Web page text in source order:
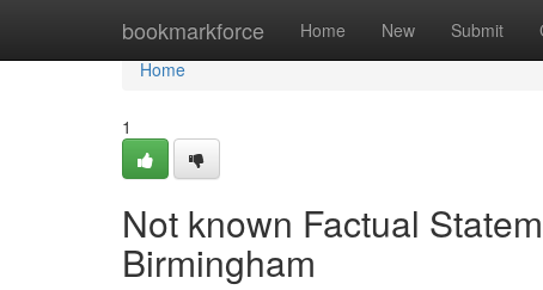
bookmarkforce Home New Submit
Home
Home
1
Not known Factual
Birmingham